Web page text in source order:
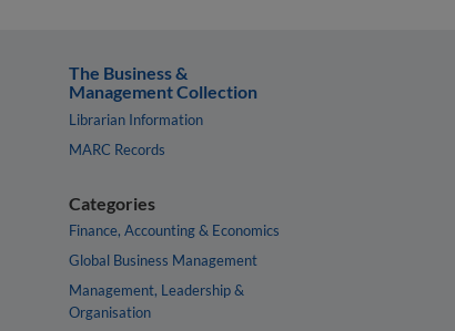
The Business &
Management Collection
Librarian Information
MARC Records
Categories
Finance, Accounting & Economics
Global Business Management
Management, Leadership &
Organisation